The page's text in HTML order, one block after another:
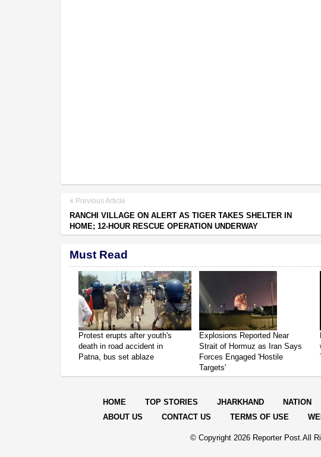
Previous Article
RANCHI VILLAGE ON ALERT AS TIGER TAKES SHELTER IN
HOME; 12-HOUR RESCUE OPERATION UNDERWAY
Must Read
Protest erupts after youth's
death in road accident in
Patna, bus set ablaze
Explosions Reported Near
Strait of Hormuz as Iran Says
Forces Engaged 'Hostile
Targets'
HOME TOP STORIES JHARKHAND NATION
ABOUT US
CONTACT US TERMS OF USE
© Copyright 2026 Reporter Post.All